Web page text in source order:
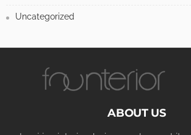
Uncategorized
ABOUT US